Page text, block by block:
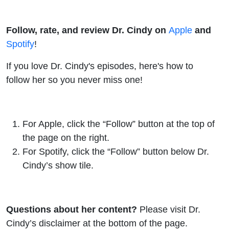
Follow, rate, and review Dr. Cindy on Apple and
Spotify!
If you love Dr. Cindy's episodes, here's how to
follow her so you never miss one!
ForApple, click the “Follow” button at the top of
the page on the right.
For Spotify, click the “Follow” button below Dr.
Cindy’s show tile.
Questions about her content? Please visit Dr.
Cindy’s disclaimer at the bottom of the page.